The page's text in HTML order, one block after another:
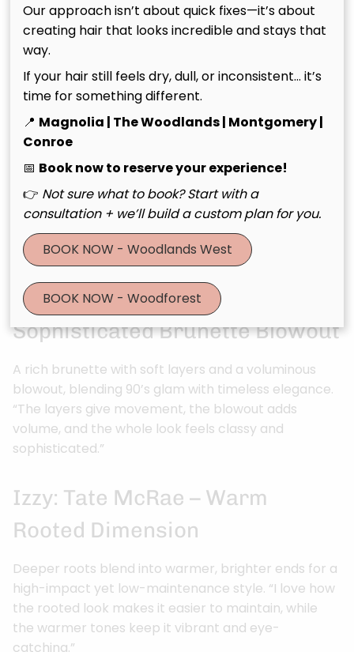
A cozy brunette base with a bright, face-framing
money piece for warmth and glow. “This look is all
about fall vibes—warm, dimensional, and perfect for
pumpkin season.”
Chelsie: Sadie Sink – Effortless
Fall Red
A rich red shade styled with soft curls and delicate
braids for an effortless yet playful finish. “Red is the
ultimate fall color—it’s bold, cozy, and makes every
style feel seasonal and chic.”
Sophia: Angelina Jolie –
Sophisticated Brunette Blowout
A rich brunette with soft layers and a voluminous
blowout, blending 90’s glam with timeless elegance.
“The layers give movement, the blowout adds
volume, and the whole look feels classy and
sophisticated.”
Izzy: Tate McRae – Warm
Rooted Dimension
Deeper roots blend into warmer, brighter ends for a
high-impact yet low-maintenance style. “I love how
the rooted look makes it easier to maintain, while
the warmer tones keep it vibrant and eye-
catching.”
Our approach isn’t about quick fixes—it’s about
creating hair that looks incredible and stays that
way.
If your hair still feels dry, dull, or inconsistent… it’s
time for something different.
📍 Magnolia | The Woodlands | Montgomery |
Conroe
📅 Book now to reserve your experience!
👉 Not sure what to book? Start with a
consultation + we’ll build a custom plan for you.
BOOK NOW - Woodlands West
BOOK NOW - Woodforest